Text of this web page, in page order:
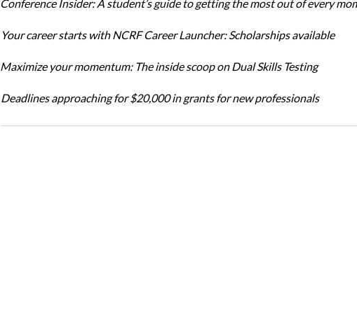
Conference Insider: A student’s guide to getting the most out of every
Your career starts with NCRF Career Launcher: Scholarships available
Maximize your momentum: The inside scoop on Dual Skills Testing
Deadlines approaching for $20,000 in grants for new professionals